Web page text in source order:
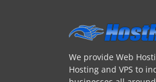
We provide Web
Hosting and VPS to